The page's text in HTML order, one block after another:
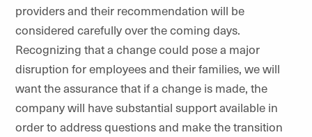
providers and their recommendation will be
considered carefully over the coming days.
Recognizing that a change could pose a major
disruption for employees and their families, we will
want the assurance that if a change is made, the
company will have substantial support available in
order to address questions and make the transition